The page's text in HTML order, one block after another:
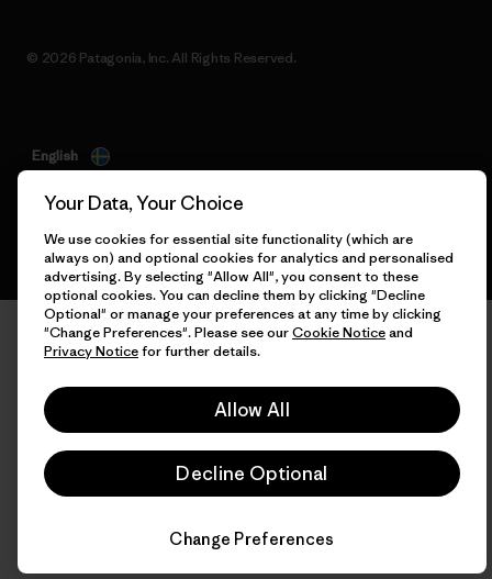
© 2026 Patagonia, Inc. All Rights Reserved.
English
Your Data, Your Choice
We use cookies for essential site functionality (which are
always on) and optional cookies for analytics and personalised
advertising. By selecting "Allow All", you consent to these
optional cookies. You can decline them by clicking "Decline
Optional" or manage your preferences at any time by clicking
"Change Preferences". Please see ourCookie Noticeand
Privacy Noticefor further details.
Allow All
Decline Optional
Change Preferences